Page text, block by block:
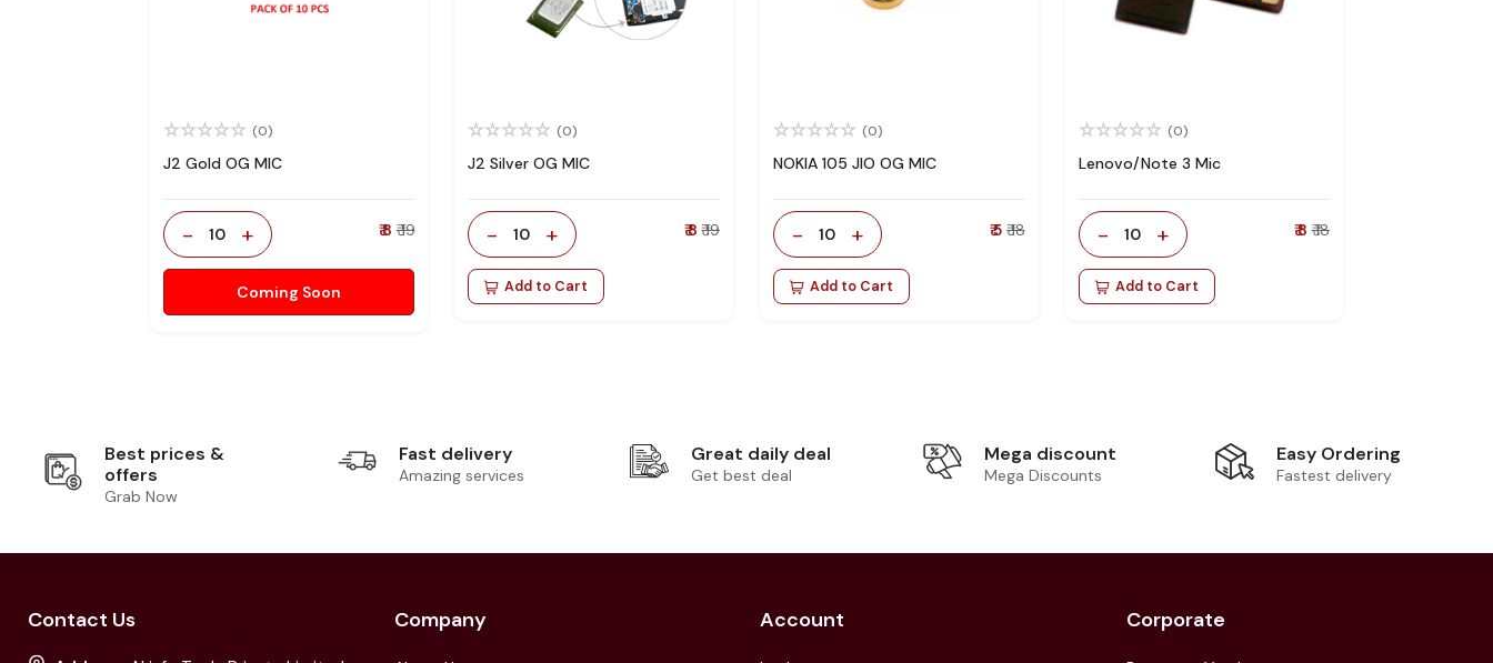
(0)
J2 Gold OG MIC
- 10 + ₹ 8 ₹ 19
Coming Soon
(0)
J2 Silver OG MIC
- 10 + ₹ 8 ₹ 19
Add to Cart
(0)
NOKIA 105 JIO OG MIC
- 10 + ₹ 5 ₹ 18
Add to Cart
(0)
Lenovo/Note 3 Mic
- 10 + ₹ 8 ₹ 18
Add to Cart
Best prices &
offers
Grab Now
Fast delivery
Amazing services
Great daily deal
Get best deal
Mega discount
Mega Discounts
Easy Ordering
Fastest delivery
Contact Us Company Account Corporate